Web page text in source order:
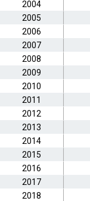
2004
2005
2006
2007
2008
2009
2010
2011
2012
2013
2014
2015
2016
2017
2018